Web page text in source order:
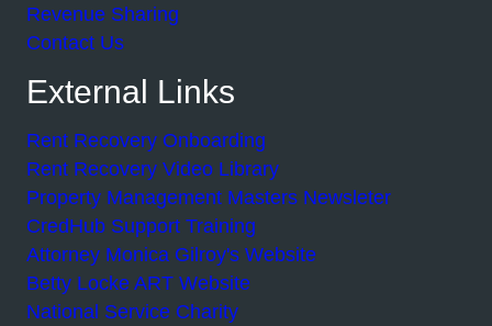
Revenue Sharing
Contact Us
External Links
Rent Recovery Onboarding
Rent Recovery Video Library
Property Management Masters Newsleter
CredHub Support Training
Attorney Monica Gilroy's Website
Betty Locke ART Website
National Service Charity